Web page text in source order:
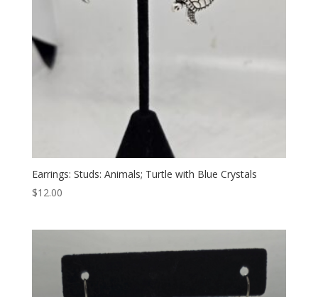
Earrings: Studs: Animals; Turtle with Blue Crystals
$12.00